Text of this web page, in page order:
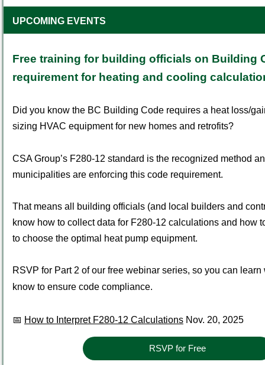
UPCOMING EVENTS
Free training for building officials on Building
requirement for heating and cooling
Did you know the BC Building Code requires a heat loss/
sizing HVAC equipment for new homes and retrofits?
CSA Group’s F280-12 standard is the recognized method
municipalities are enforcing this code requirement.
That means all building officials (and local builders and
know how to collect data for F280-12 calculations and how
to choose the optimal heat pump equipment.
RSVP for Part 2 of our free webinar series, so you can learn
know to ensure code compliance.
📅 How to Interpret F280-12 Calculations Nov. 20, 2025
RSVP for Free